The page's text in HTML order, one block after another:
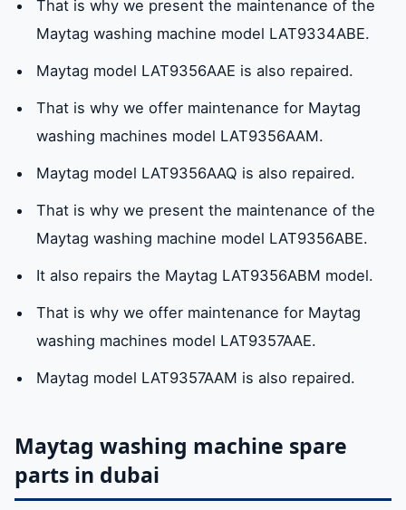
That is why we present the maintenance of the
Maytag washing machine model LAT9334ABE.
Maytag model LAT9356AAE is also repaired.
That is why we offer maintenance for Maytag
washing machines model LAT9356AAM.
Maytag model LAT9356AAQ is also repaired.
That is why we present the maintenance of the
Maytag washing machine model LAT9356ABE.
It also repairs the Maytag LAT9356ABM model.
That is why we offer maintenance for Maytag
washing machines model LAT9357AAE.
Maytag model LAT9357AAM is also repaired.
Maytag washing machine spare
parts in dubai